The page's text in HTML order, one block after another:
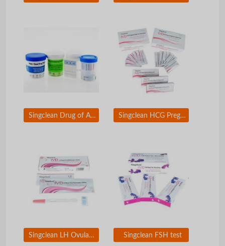
Singclean Drug of Abuse (DOA) Test Singclean HCG Pregnancy Test Kit
Singclean LH Ovulation Test Singclean FSH test